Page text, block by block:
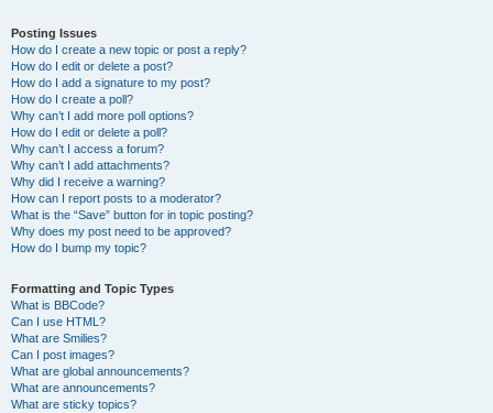
Posting Issues
How do I create a new topic or post a reply?
How do I edit or delete a post?
How do I add a signature to my post?
How do I create a poll?
Why can’t I add more poll options?
How do I edit or delete a poll?
Why can’t I access a forum?
Why can’t I add attachments?
Why did I receive a warning?
How can I report posts to a moderator?
What is the “Save” button for in topic posting?
Why does my post need to be approved?
How do I bump my topic?
Formatting and Topic Types
What is BBCode?
Can I use HTML?
What are Smilies?
Can I post images?
What are global announcements?
What are announcements?
What are sticky topics?